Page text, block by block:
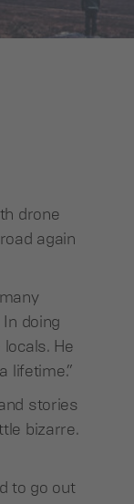
drone
again
doing
He
lifetime.”
stories
bizarre.
to go out